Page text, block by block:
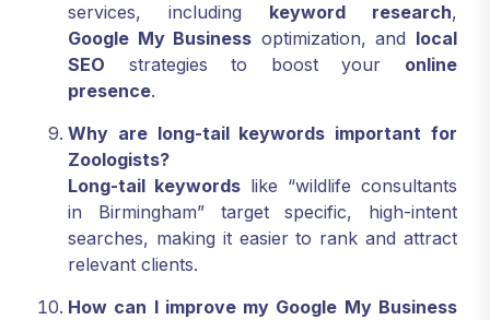
services, including keyword research,
Google My Business optimization, and local
SEO strategies to boost your online
presence.
Why are long-tail keywords important for
Zoologists?
Long-tail keywords like “wildlife consultants
in Birmingham” target specific, high-intent
searches, making it easier to rank and attract
relevant clients.
How can I improve my Google My Business